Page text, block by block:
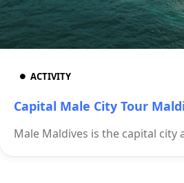
ACTIVITY
Capital Male City Tour
Male Maldives is the capital